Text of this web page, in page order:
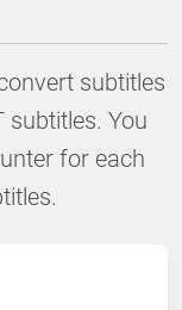
subtitles
subtitles. You
for each